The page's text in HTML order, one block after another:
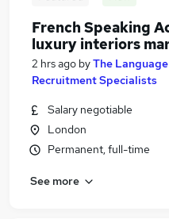
French Speaking
luxury interiors
2 hrs ago byThe
Recruitment Specialists
Salary negotiable
London
Permanent, full-time
See more